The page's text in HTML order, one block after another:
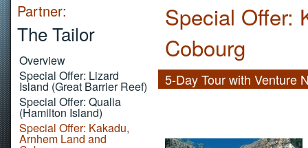
Partner:
The Tailor
Overview
Special Offer: Lizard
Island (Great Barrier Reef)
Special Offer: Qualia
(Hamilton Island)
Special Offer: Kakadu,
Arnhem Land and
Special Offer:
Cobourg
5-Day Tour with Venture